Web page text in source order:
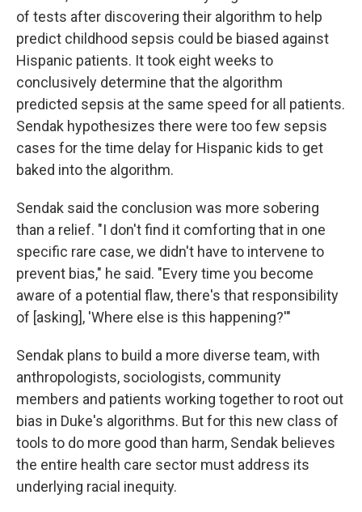
of tests after discovering their algorithm to help
predict childhood sepsis could be biased against
Hispanic patients. It took eight weeks to
conclusively determine that the algorithm
predicted sepsis at the same speed for all patients.
Sendak hypothesizes there were too few sepsis
cases for the time delay for Hispanic kids to get
baked into the algorithm.
Sendak said the conclusion was more sobering
than a relief. "I don't find it comforting that in one
specific rare case, we didn't have to intervene to
prevent bias," he said. "Every time you become
aware of a potential flaw, there's that responsibility
of [asking], 'Where else is this happening?'"
Sendak plans to build a more diverse team, with
anthropologists, sociologists, community
members and patients working together to root out
bias in Duke's algorithms. But for this new class of
tools to do more good than harm, Sendak believes
the entire health care sector must address its
underlying racial inequity.